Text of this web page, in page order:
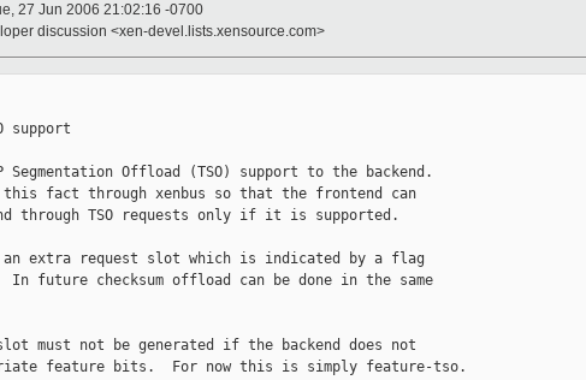
27 Jun 2006 21:02:16 -0700
discussion <xen-devel.lists.xensource.com>
support
Segmentation Offload (TSO) support to the backend.
fact through xenbus so that the frontend can
through TSO requests only if it is supported.
an extra request slot which is indicated by a flag
checksum offload can be done in the same
must not be generated if the backend does not
feature bits.  For now this is simply feature-tso.